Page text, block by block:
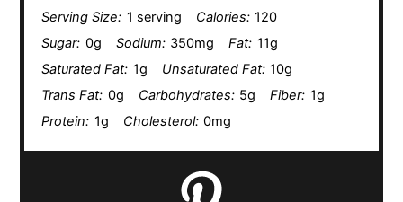
Serving Size: 1 serving Calories: 120
Sugar: 0g Sodium: 350mg Fat: 11g
Saturated Fat: 1g Unsaturated Fat: 10g
Trans Fat: 0g Carbohydrates: 5g Fiber: 1g
Protein: 1g Cholesterol: 0mg